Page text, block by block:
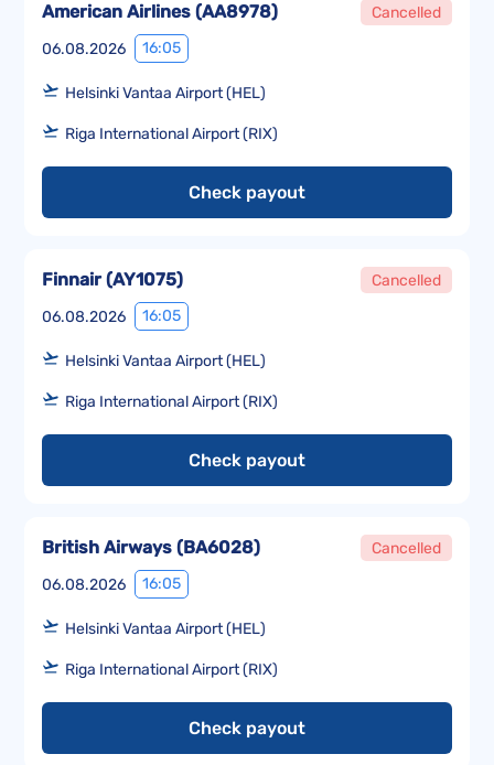
06.08.2026 16:05
American Airlines (AA8978) Cancelled
Helsinki Vantaa Airport (HEL)
Riga International Airport (RIX)
Check payout
06.08.2026 16:05
Finnair(AY1075) Cancelled
Helsinki Vantaa Airport (HEL)
Riga International Airport (RIX)
Check payout
06.08.2026 16:05
British Airways (BA6028) Cancelled
Helsinki Vantaa Airport (HEL)
Riga International Airport (RIX)
Check payout